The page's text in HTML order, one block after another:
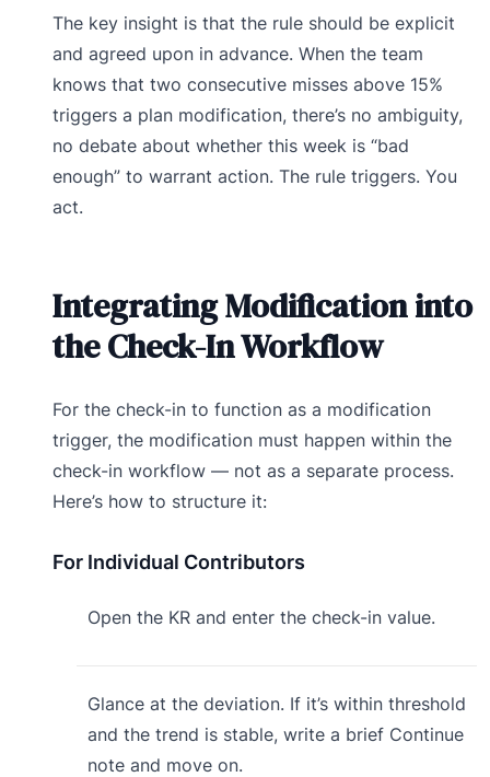
The key insight is that the rule should be explicit
and agreed upon in advance. When the team
knows that two consecutive misses above 15%
triggers a plan modification, there’s no ambiguity,
no debate about whether this week is “bad
enough” to warrant action. The rule triggers. You
act.
Integrating Modification into
the Check-In Workflow
For the check-in to function as a modification
trigger, the modification must happen within the
check-in workflow — not as a separate process.
Here’s how to structure it:
For Individual Contributors
Open the KR and enter the check-in value.
Glance at the deviation. If it’s within threshold
and the trend is stable, write a brief Continue
note and move on.